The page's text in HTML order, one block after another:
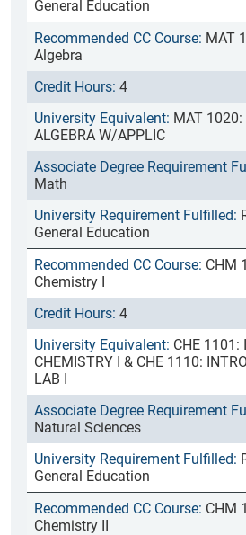
General Education
MAT
Algebra
4
MAT 1020:
ALGEBRA W/APPLIC
Math
General Education
CHM
Chemistry I
4
CHE 1101:
CHEMISTRY I & CHE 1110:
LAB I
Natural Sciences
General Education
CHM
Chemistry II